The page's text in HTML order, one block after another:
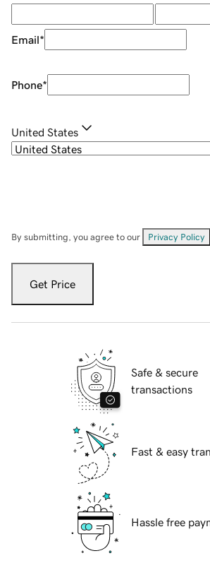
Email*
Phone*
United States
By submitting, you agree to our Privacy Policy
Get Price
Safe & secure
transactions
Fast & easy
Hassle free